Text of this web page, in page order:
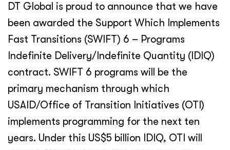
DT Global is proud to announce that we have
been awarded the Support Which Implements
Fast Transitions (SWIFT) 6 – Programs
Indefinite Delivery/Indefinite Quantity (IDIQ)
contract. SWIFT 6 programs will be the
primary mechanism through which
USAID/Office of Transition Initiatives (OTI)
implements programming for the next ten
years. Under this US$5 billion IDIQ, OTI will